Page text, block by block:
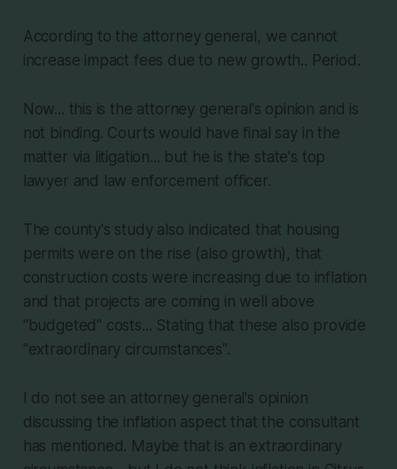
According to the attorney general, we cannot
increase impact fees due to new growth.. Period.
Now... this is the attorney general's opinion and is
not binding. Courts would have final say in the
matter via litigation... but he is the state's top
lawyer and law enforcement officer.
The county's study also indicated that housing
permits were on the rise (also growth), that
construction costs were increasing due to inflation
and that projects are coming in well above
"budgeted" costs... Stating that these also provide
"extraordinary circumstances".
I do not see an attorney general's opinion
discussing the inflation aspect that the consultant
has mentioned. Maybe that is an extraordinary